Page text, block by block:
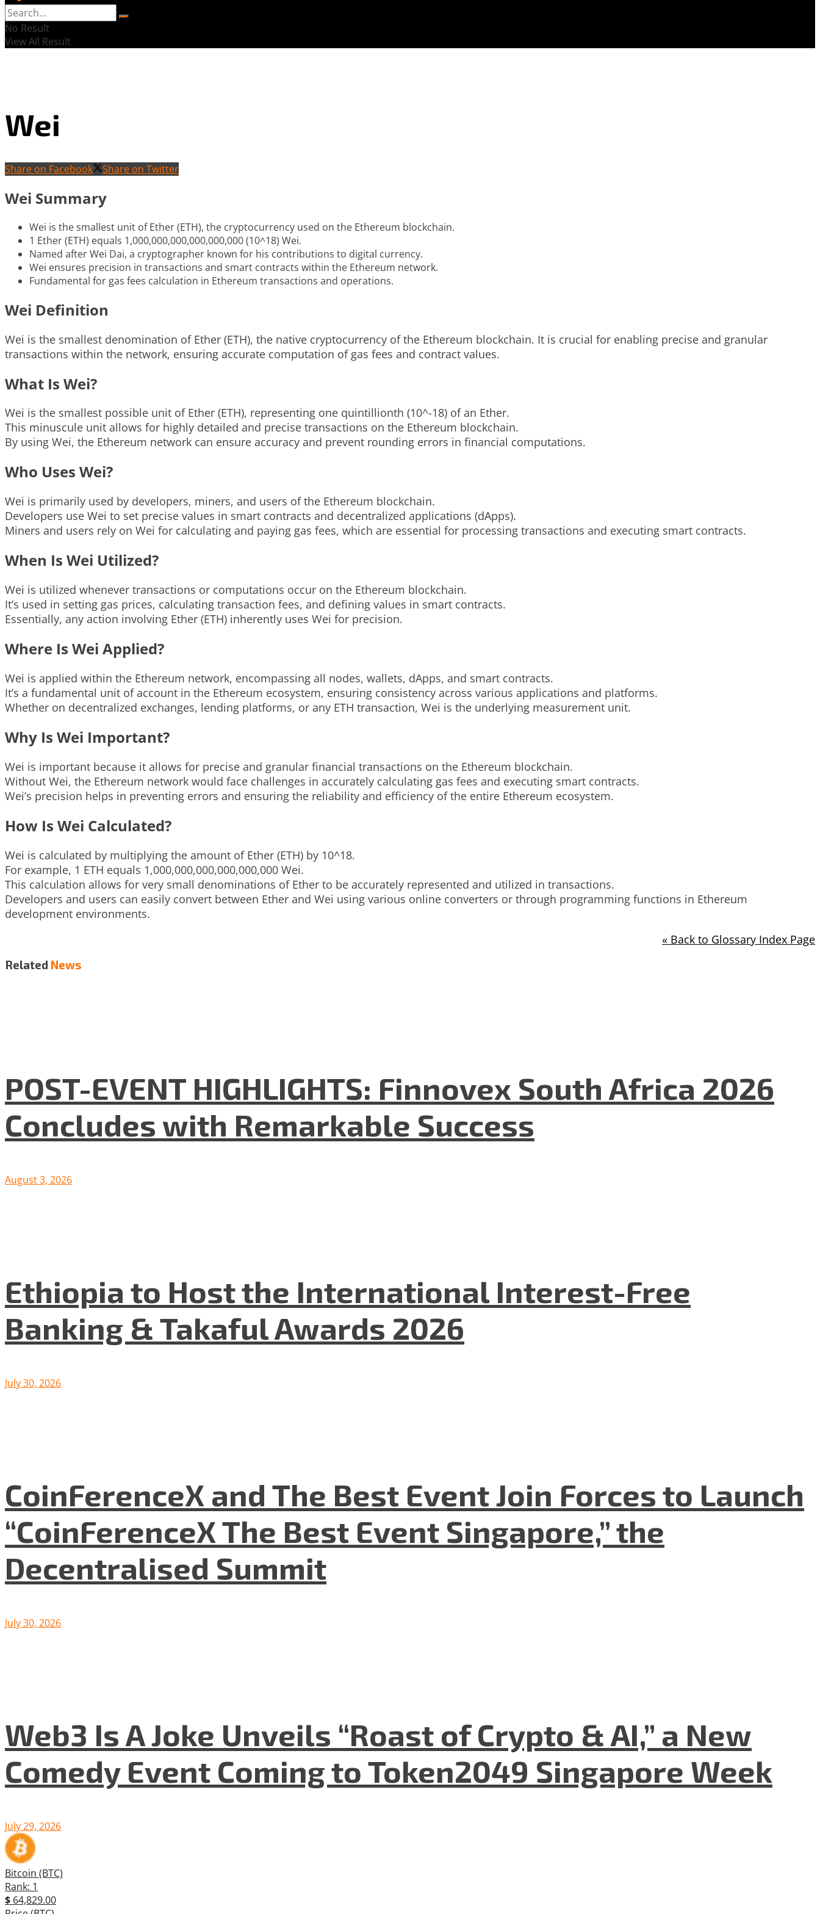
No Result
View All Result
Wei
Share on Facebook Share on Twitter
Wei Summary
Wei is the smallest unit of Ether (ETH), the cryptocurrency used on the Ethereum blockchain.
1 Ether (ETH) equals 1,000,000,000,000,000,000 (10^18) Wei.
Named after Wei Dai, a cryptographer known for his contributions to digital currency.
Wei ensures precision in transactions and smart contracts within the Ethereum network.
Fundamental for gas fees calculation in Ethereum transactions and operations.
Wei Definition
Wei is the smallest denomination of Ether (ETH), the native cryptocurrency of the Ethereum blockchain. It is crucial for enabling precise and granular
transactions within the network, ensuring accurate computation of gas fees and contract values.
What Is Wei?
Wei is the smallest possible unit of Ether (ETH), representing one quintillionth (10^-18) of an Ether.
This minuscule unit allows for highly detailed and precise transactions on the Ethereum blockchain.
By using Wei, the Ethereum network can ensure accuracy and prevent rounding errors in financial computations.
Who Uses Wei?
Wei is primarily used by developers, miners, and users of the Ethereum blockchain.
Developers use Wei to set precise values in smart contracts and decentralized applications (dApps).
Miners and users rely on Wei for calculating and paying gas fees, which are essential for processing transactions and executing smart contracts.
When Is Wei Utilized?
Wei is utilized whenever transactions or computations occur on the Ethereum blockchain.
It’s used in setting gas prices, calculating transaction fees, and defining values in smart contracts.
Essentially, any action involving Ether (ETH) inherently uses Wei for precision.
Where Is Wei Applied?
Wei is applied within the Ethereum network, encompassing all nodes, wallets, dApps, and smart contracts.
It’s a fundamental unit of account in the Ethereum ecosystem, ensuring consistency across various applications and platforms.
Whether on decentralized exchanges, lending platforms, or any ETH transaction, Wei is the underlying measurement unit.
Why Is Wei Important?
Wei is important because it allows for precise and granular financial transactions on the Ethereum blockchain.
Without Wei, the Ethereum network would face challenges in accurately calculating gas fees and executing smart contracts.
Wei’s precision helps in preventing errors and ensuring the reliability and efficiency of the entire Ethereum ecosystem.
How Is Wei Calculated?
Wei is calculated by multiplying the amount of Ether (ETH) by 10^18.
For example, 1 ETH equals 1,000,000,000,000,000,000 Wei.
This calculation allows for very small denominations of Ether to be accurately represented and utilized in transactions.
Developers and users can easily convert between Ether and Wei using various online converters or through programming functions in Ethereum
development environments.
« Back to Glossary Index Page
Related News
POST-EVENT HIGHLIGHTS: Finnovex South Africa 2026
Concludes with Remarkable Success
August 3, 2026
Ethiopia to Host the International Interest-Free
Banking & Takaful Awards 2026
July 30, 2026
CoinFerenceX and The Best Event Join Forces to Launch
“CoinFerenceX The Best Event Singapore,” the
Decentralised Summit
July 30, 2026
Web3 Is A Joke Unveils “Roast of Crypto & AI,” a New
Comedy Event Coming to Token2049 Singapore Week
July 29, 2026
Bitcoin (BTC)
Rank: 1
$ 64,829.00